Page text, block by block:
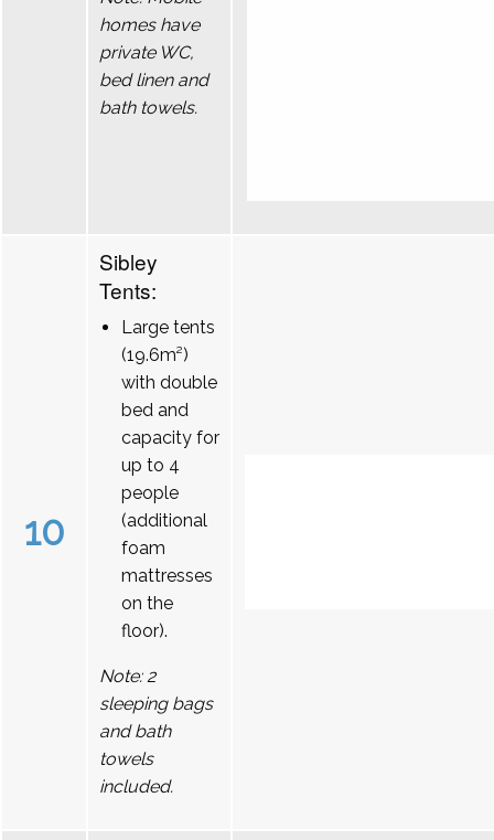
homes have
private WC,
bed linen and
bath towels.
10
Sibley
Tents:
Large tents
(19.6m²)
with double
bed and
capacity for
up to 4
people
(additional
foam
mattresses
on the
floor).
Note: 2
sleeping bags
and bath
towels
included.